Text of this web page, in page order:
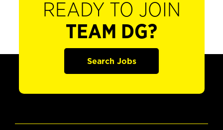
READY TO JOIN
TEAM DG?
Search Jobs